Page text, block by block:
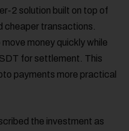
2 solution built on top of
cheaper transactions.
money quickly while
for settlement. This
payments more practical
the investment as